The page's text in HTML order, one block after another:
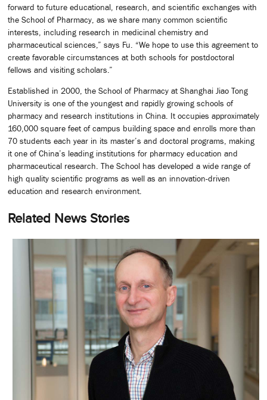
forward to future educational, research, and scientific exchanges with
the School of Pharmacy, as we share many common scientific
interests, including research in medicinal chemistry and
pharmaceutical sciences,” says Fu. “We hope to use this agreement to
create favorable circumstances at both schools for postdoctoral
fellows and visiting scholars.”
Established in 2000, the School of Pharmacy at Shanghai Jiao Tong
University is one of the youngest and rapidly growing schools of
pharmacy and research institutions in China. It occupies approximately
160,000 square feet of campus building space and enrolls more than
70 students each year in its master’s and doctoral programs, making
it one of China’s leading institutions for pharmacy education and
pharmaceutical research. The School has developed a wide range of
high quality scientific programs as well as an innovation-driven
education and research environment.
Related News Stories